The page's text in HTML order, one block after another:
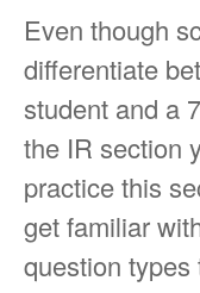
Even though
differentiate
student and a
the IR section
practice this
get familiar
question types